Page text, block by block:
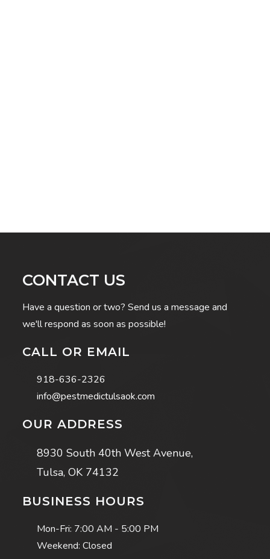
CONTACT US
Have a question or two? Send us a message and
we'll respond as soon as possible!
CALL OR EMAIL
918-636-2326
info@pestmedictulsaok.com
OUR ADDRESS
8930 South 40th West Avenue,
Tulsa, OK 74132
BUSINESS HOURS
Mon-Fri: 7:00 AM - 5:00 PM
Weekend: Closed